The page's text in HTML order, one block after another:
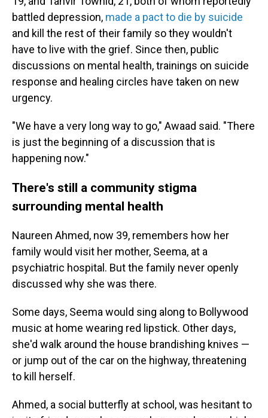
battled depression, made a pact to die by suicide
and kill the rest of their family so they wouldn't
have to live with the grief. Since then, public
discussions on mental health, trainings on suicide
response and healing circles have taken on new
urgency.
"We have a very long way to go," Awaad said. "There
is just the beginning of a discussion that is
happening now."
There's still a community stigma
surrounding mental health
Naureen Ahmed, now 39, remembers how her
family would visit her mother, Seema, at a
psychiatric hospital. But the family never openly
discussed why she was there.
Some days, Seema would sing along to Bollywood
music at home wearing red lipstick. Other days,
she'd walk around the house brandishing knives —
or jump out of the car on the highway, threatening
to kill herself.
Ahmed, a social butterfly at school, was hesitant to